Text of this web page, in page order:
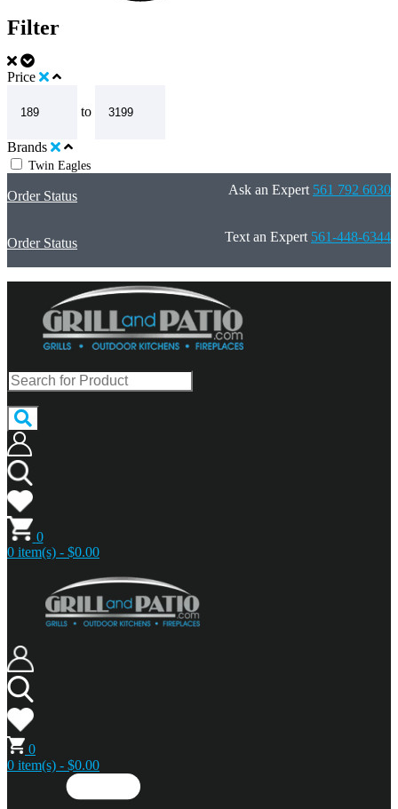
Filter
Price
to
Brands
Twin Eagles
Order Status Ask an Expert 561 792 6030
Order Status Text an Expert 561-448-6344
0
0 item(s) - $0.00
0
0 item(s) - $0.00